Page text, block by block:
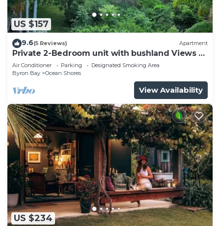
US $157
9.6(5 Reviews) Apartment
Private 2-Bedroom unit with bushland Views &
Balcony
Air Conditioner Parking
Designated Smoking Area
Byron Bay
Ocean Shores
View Availability
US $234